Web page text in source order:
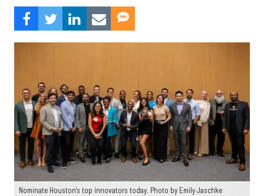
Nominate Houston's top innovators today. Photo by Emily Jaschke